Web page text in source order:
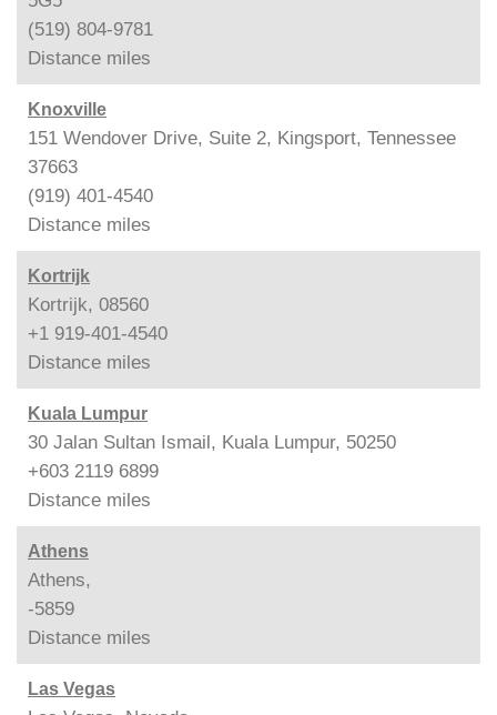
(519) 804-9781
Distance miles
Knoxville
151 Wendover Drive, Suite 2, Kingsport, Tennessee
37663
(919) 401-4540
Distance miles
Kortrijk
Kortrijk, 08560
+1 919-401-4540
Distance miles
Kuala Lumpur
30 Jalan Sultan Ismail, Kuala Lumpur, 50250
+603 2119 6899
Distance miles
Athens
Athens,
-5859
Distance miles
Las Vegas